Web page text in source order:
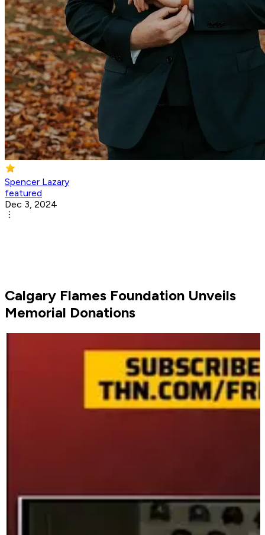
Spencer Lazary
featured
Dec 3, 2024
Calgary Flames Foundation Unveils
Memorial Donations